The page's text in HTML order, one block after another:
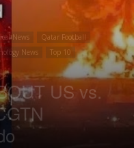
News
Qatar Football
News
Top 10
US vs.